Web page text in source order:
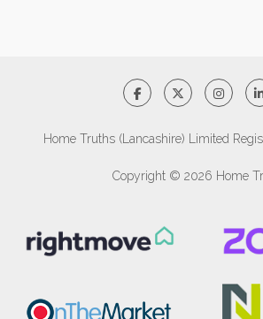
Home Truths (Lancashire) Limited
Copyright © 2026 Home